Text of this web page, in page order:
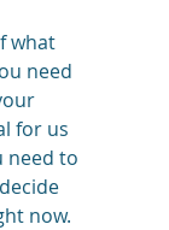
what
need
for us
need to
now.